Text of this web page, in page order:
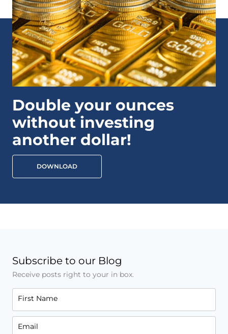
Double your ounces
without investing
another dollar!
DOWNLOAD
Subscribe to our Blog
Receive posts right to your in box.
First Name
Email